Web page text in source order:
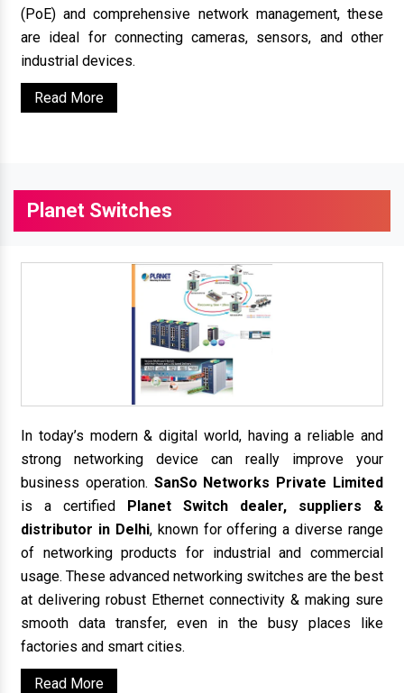
(PoE) and comprehensive network management, these
are ideal for connecting cameras, sensors, and other
industrial devices.
Read More
Planet Switches
In today’s modern & digital world, having a reliable and
strong networking device can really improve your
business operation. SanSo Networks Private Limited
is a certified Planet Switch dealer, suppliers &
distributor in Delhi, known for offering a diverse range
of networking products for industrial and commercial
usage. These advanced networking switches are the best
at delivering robust Ethernet connectivity & making sure
smooth data transfer, even in the busy places like
factories and smart cities.
Read More